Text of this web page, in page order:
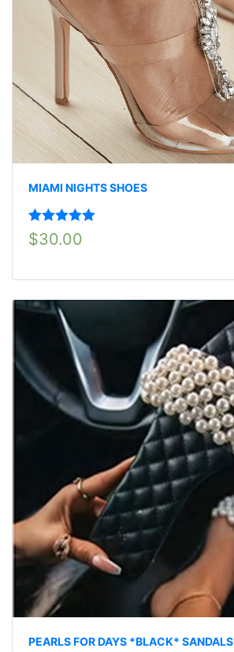
MIAMI NIGHTS SHOES
Rated 5.00
out of 5
$30.00
PEARLS FOR DAYS *BLACK* SANDALS